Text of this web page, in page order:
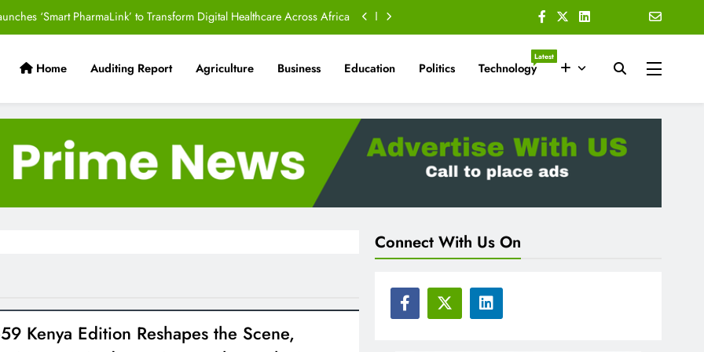
‘Smart PharmaLink’ to Transform Digital Healthcare Across Africa
to Justice
Helping Hospitals Navigate Procurement Decisions Under Kenya’s New
‘Smart PharmaLink’ to Transform Digital Healthcare Across Africa
Alternative Justice Systems Initiative to Strengthen People-Centred Access
to Justice
Home Auditing Report Agriculture Business Education Politics Technology
Latest
Kenya Edition Reshapes the Scene,
Connect With Us On